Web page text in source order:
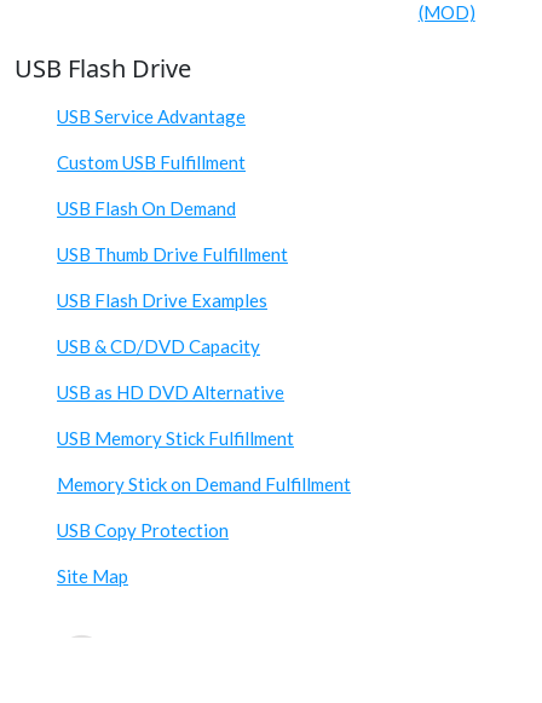
(MOD)
USB Flash Drive
USB Service Advantage
Custom USB Fulfillment
USB Flash On Demand
USB Thumb Drive Fulfillment
USB Flash Drive Examples
USB & CD/DVD Capacity
USB as HD DVD Alternative
USB Memory Stick Fulfillment
Memory Stick on Demand Fulfillment
USB Copy Protection
Site Map